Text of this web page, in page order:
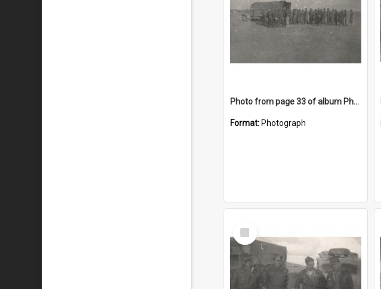
Photo from page 33 of album Photograph Album: Charles Bennett - WWII
Format: Photograph
Select
Item